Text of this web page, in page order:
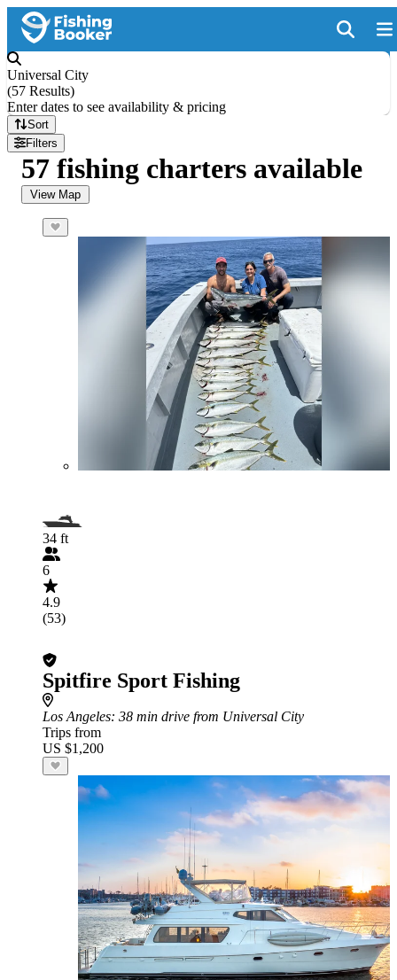
Universal City
(57 Results)
Enter dates to see availability & pricing
Sort
Filters
57 fishing charters available
View Map
34 ft
6
4.9
(53)
Spitfire Sport Fishing
Los Angeles: 38 min drive from Universal City
Trips from
US $1,200